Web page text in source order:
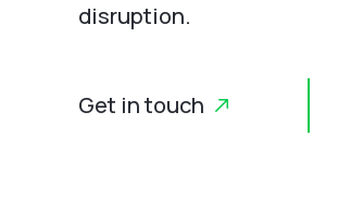
disruption.
Get in touch